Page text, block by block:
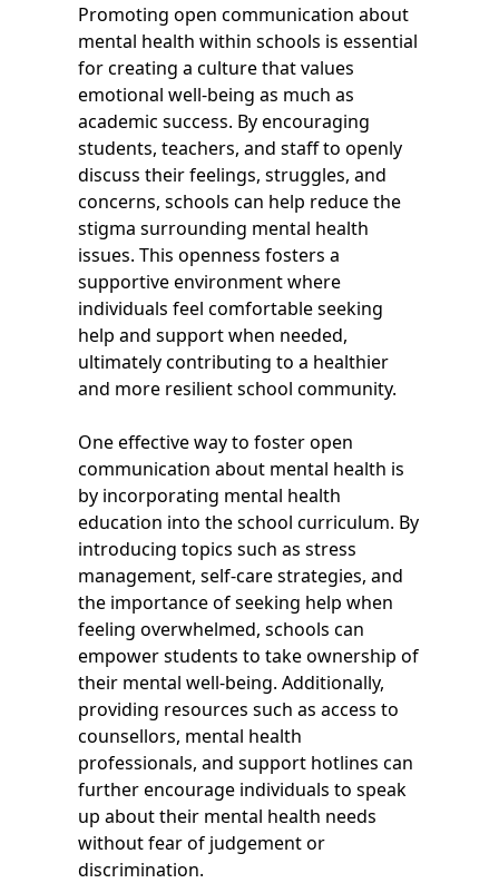
Promoting open communication about
mental health within schools is essential
for creating a culture that values
emotional well-being as much as
academic success. By encouraging
students, teachers, and staff to openly
discuss their feelings, struggles, and
concerns, schools can help reduce the
stigma surrounding mental health
issues. This openness fosters a
supportive environment where
individuals feel comfortable seeking
help and support when needed,
ultimately contributing to a healthier
and more resilient school community.
One effective way to foster open
communication about mental health is
by incorporating mental health
education into the school curriculum. By
introducing topics such as stress
management, self-care strategies, and
the importance of seeking help when
feeling overwhelmed, schools can
empower students to take ownership of
their mental well-being. Additionally,
providing resources such as access to
counsellors, mental health
professionals, and support hotlines can
further encourage individuals to speak
up about their mental health needs
without fear of judgement or
discrimination.